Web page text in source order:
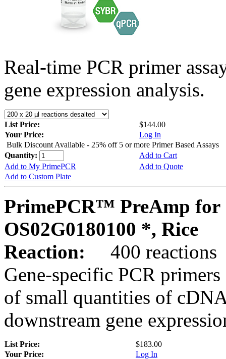
Real-time PCR primer
gene expression analysis.
List Price:
$144.00
Your Price:
Log In
Bulk Discount Available - 25% off 5 or more Primer Based Assays
Quantity:
Add to Cart
Add to My PrimePCR
Add to Quote
Add to Custom Plate
PrimePCR™ PreAmp for
OS02G0180100 *, Rice
Reaction:
400 reactions
Gene-specific PCR
of small quantities of
downstream gene
List Price:
$183.00
Your Price:
Log In